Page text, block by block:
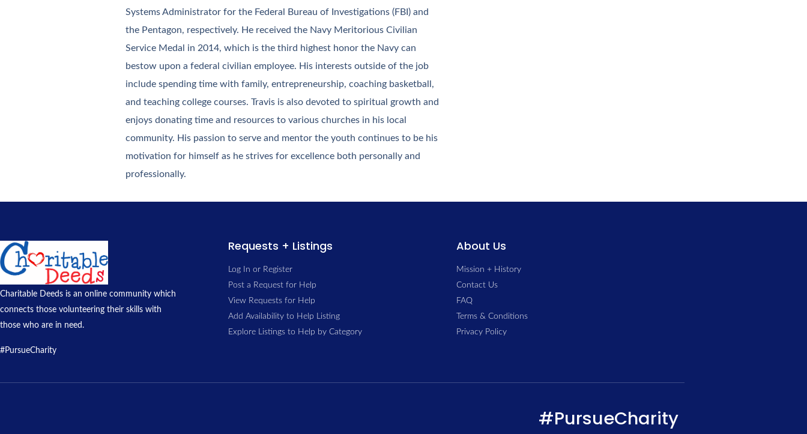
Systems Administrator for the Federal Bureau of Investigations (FBI) and
the Pentagon, respectively. He received the Navy Meritorious Civilian
Service Medal in 2014, which is the third highest honor the Navy can
bestow upon a federal civilian employee. His interests outside of the job
include spending time with family, entrepreneurship, coaching basketball,
and teaching college courses. Travis is also devoted to spiritual growth and
enjoys donating time and resources to various churches in his local
community. His passion to serve and mentor the youth continues to be his
motivation for himself as he strives for excellence both personally and
professionally.
Charitable Deeds is an online community which
connects those volunteering their skills with
those who are in need.
#PursueCharity
Requests + Listings
Log In or Register
Post a Request for Help
View Requests for Help
Add Availability to Help Listing
Explore Listings to Help by Category
About Us
Mission + History
Contact Us
FAQ
Terms & Conditions
Privacy Policy
#PursueCharity